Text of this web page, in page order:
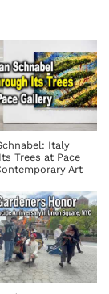
Italy
Trees at Pace
Art